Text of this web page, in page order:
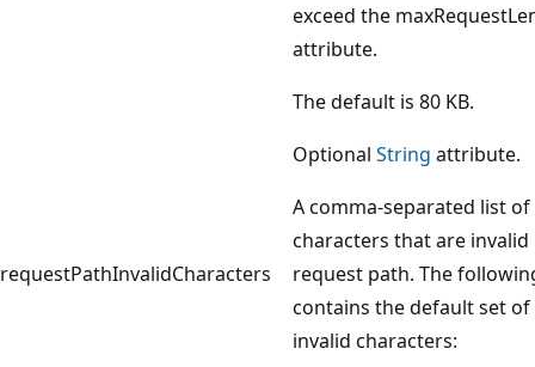
exceed the
attribute.
The default is 80 KB.
requestPathInvalidCharacters
Optional String attribute.
A comma-separated list of
characters that are invalid
request path. The
contains the default set of
invalid characters: